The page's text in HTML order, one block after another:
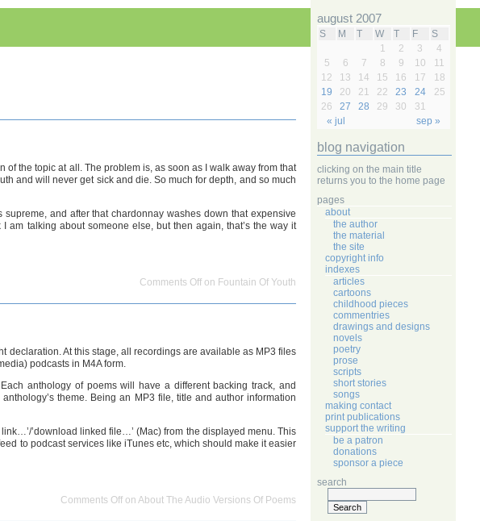
the topic at all. The problem is, as soon as I walk away from that
and will never get sick and die. So much for depth, and so much
and after that chardonnay washes down that expensive
am talking about someone else, but then again, that’s the way it
Comments Offon Fountain Of Youth
declaration. At this stage, all recordings are available as MP3 files
podcasts in M4A form.
anthology of poems will have a different backing track, and
theme. Being an MP3 file, title and author information
’download linked file…’ (Mac) from the displayed menu. This
to podcast services like iTunes etc, which should make it easier
Comments Offon About The Audio Versions Of Poems
august 2007
S M T W T F S
« jul sep »
1 2 3
4
5
6 7 8 9 10
11
12
13 14 15 16 17
18
19
20 21 22 23 24
25
26
27 28 29 30 31
blog navigation
clicking on the main title
returns you to the home page
pages
about
the author
the material
the site
copyright info
indexes
articles
cartoons
childhood pieces
commentries
drawings and designs
novels
poetry
prose
scripts
short stories
songs
making contact
print publications
support the writing
be a patron
donations
sponsor a piece
search